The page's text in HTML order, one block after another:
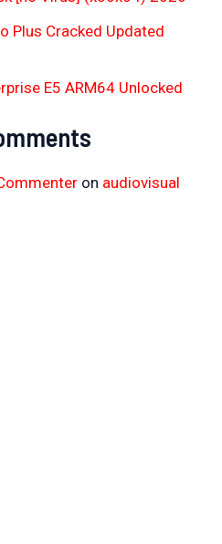
Plus Cracked Updated
E5 ARM64 Unlocked
on audiovisual